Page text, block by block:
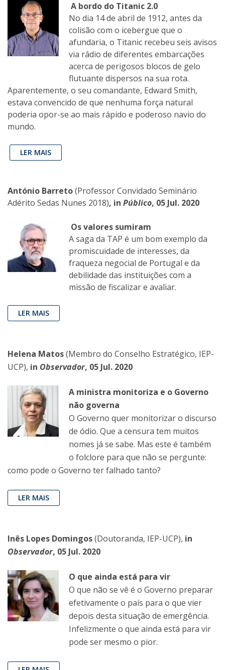
A bordo do Titanic 2.0
No dia 14 de abril de 1912, antes da
colisão com o icebergue que o
afundaria, o Titanic recebeu seis avisos
via rádio de diferentes embarcações
acerca de perigosos blocos de gelo
flutuante dispersos na sua rota.
Aparentemente, o seu comandante, Edward Smith,
estava convencido de que nenhuma força natural
poderia opor-se ao mais rápido e poderoso navio do
mundo.
LER MAIS
António Barreto(Professor Convidado Seminário
Adérito Sedas Nunes 2018), in Público, 05 Jul. 2020
Os valores sumiram
A saga da TAP é um bom exemplo da
promiscuidade de interesses, da
fraqueza negocial de Portugal e da
debilidade das instituições com a
missão de fiscalizar e avaliar.
LER MAIS
Helena Matos(Membro do Conselho Estratégico, IEP-
UCP), in Observador, 05 Jul. 2020
A ministra monitoriza e o Governo
não governa
O Governo quer monitorizar o discurso
de ódio. Que a censura tem muitos
nomes já se sabe. Mas este é também
o folclore para que não se pergunte:
como pode o Governo ter falhado tanto?
LER MAIS
Inês Lopes Domingos(Doutoranda, IEP-UCP), in
Observador, 05 Jul. 2020
O que ainda está para vir
O que não se vê é o Governo preparar
efetivamente o país para o que vier
depois desta situação de emergência.
Infelizmente o que ainda está para vir
pode ser mesmo o pior.